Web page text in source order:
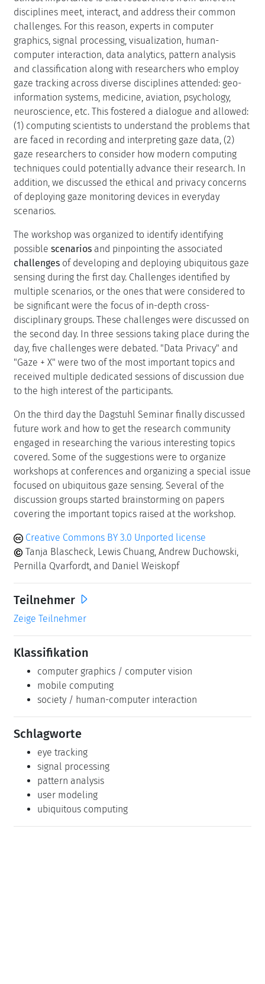
disciplines meet, interact, and address their common
challenges. For this reason, experts in computer
graphics, signal processing, visualization, human-
computer interaction, data analytics, pattern analysis
and classification along with researchers who employ
gaze tracking across diverse disciplines attended: geo-
information systems, medicine, aviation, psychology,
neuroscience, etc. This fostered a dialogue and allowed:
(1) computing scientists to understand the problems that
are faced in recording and interpreting gaze data, (2)
gaze researchers to consider how modern computing
techniques could potentially advance their research. In
addition, we discussed the ethical and privacy concerns
of deploying gaze monitoring devices in everyday
scenarios.
The workshop was organized to identify identifying
possible scenarios and pinpointing the associated
challenges of developing and deploying ubiquitous gaze
sensing during the first day. Challenges identified by
multiple scenarios, or the ones that were considered to
be significant were the focus of in-depth cross-
disciplinary groups. These challenges were discussed on
the second day. In three sessions taking place during the
day, five challenges were debated. "Data Privacy" and
"Gaze + X" were two of the most important topics and
received multiple dedicated sessions of discussion due
to the high interest of the participants.
On the third day the Dagstuhl Seminar finally discussed
future work and how to get the research community
engaged in researching the various interesting topics
covered. Some of the suggestions were to organize
workshops at conferences and organizing a special issue
focused on ubiquitous gaze sensing. Several of the
discussion groups started brainstorming on papers
covering the important topics raised at the workshop.
Creative Commons BY 3.0 Unported license
Tanja Blascheck, Lewis Chuang, Andrew Duchowski,
Pernilla Qvarfordt, and Daniel Weiskopf
Teilnehmer
Zeige Teilnehmer
Klassifikation
computer graphics / computer vision
mobile computing
society / human-computer interaction
Schlagworte
eye tracking
signal processing
pattern analysis
user modeling
ubiquitous computing